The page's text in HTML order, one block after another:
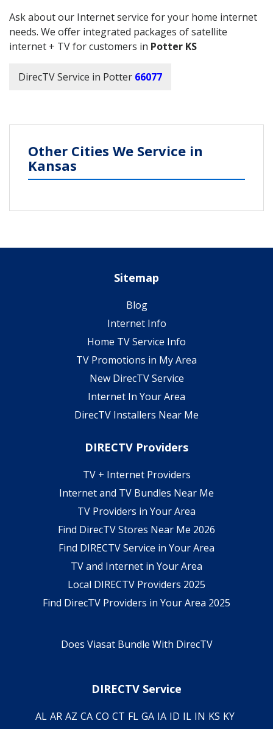
Ask about our Internet service for your home internet
needs. We offer integrated packages of satellite
internet + TV for customers in Potter KS
DirecTV Service in Potter 66077
Other Cities We Service in
Kansas
Sitemap
Blog
Internet Info
Home TV Service Info
TV Promotions in My Area
New DirecTV Service
Internet In Your Area
DirecTV Installers Near Me
DIRECTV Providers
TV + Internet Providers
Internet and TV Bundles Near Me
TV Providers in Your Area
Find DirecTV Stores Near Me 2026
Find DIRECTV Service in Your Area
TV and Internet in Your Area
Local DIRECTV Providers 2025
Find DirecTV Providers in Your Area 2025
Does Viasat Bundle With DirecTV
DIRECTV Service
AL AR AZ CA CO CT FL GA IA ID IL IN KS KY